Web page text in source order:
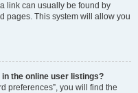
link can usually be found by
pages. This system will allow you
the online user listings?
preferences”, you will find the